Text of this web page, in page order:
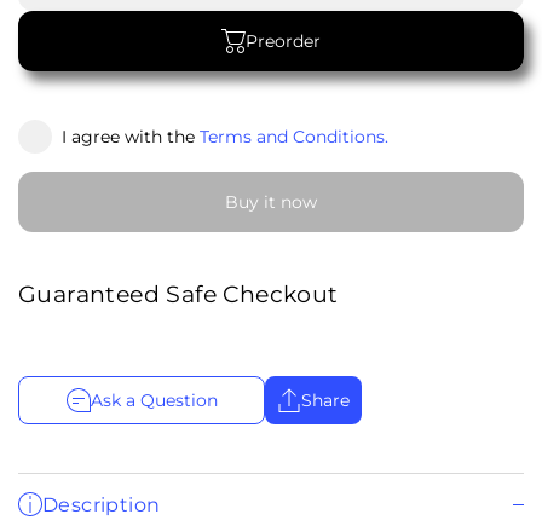
Storage
Bed
Preorder
I agree with the Terms and Conditions.
Buy it now
Guaranteed Safe Checkout
Ask a Question Share
Description